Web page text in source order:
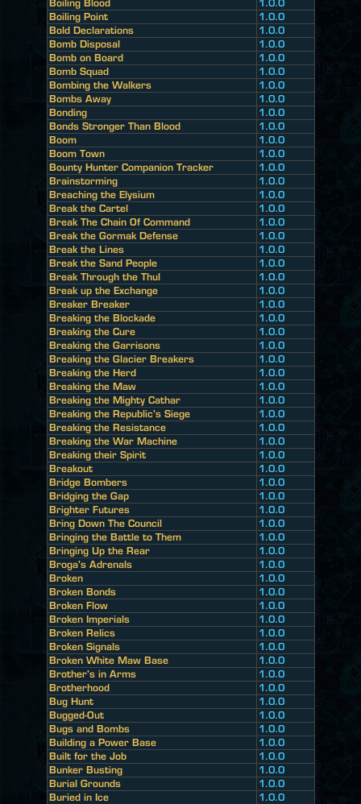
Boiling Blood
1.0.0
Boiling Point
1.0.0
Bold Declarations
1.0.0
Bomb Disposal
1.0.0
Bomb on Board
1.0.0
Bomb Squad
1.0.0
Bombing the Walkers
1.0.0
Bombs Away
1.0.0
Bonding
1.0.0
Bonds Stronger Than Blood
1.0.0
Boom
1.0.0
Boom Town
1.0.0
Bounty Hunter Companion Tracker
1.0.0
Brainstorming
1.0.0
Breaching the Elysium
1.0.0
Break the Cartel
1.0.0
Break The Chain Of Command
1.0.0
Break the Gormak Defense
1.0.0
Break the Lines
1.0.0
Break the Sand People
1.0.0
Break Through the Thul
1.0.0
Break up the Exchange
1.0.0
Breaker Breaker
1.0.0
Breaking the Blockade
1.0.0
Breaking the Cure
1.0.0
Breaking the Garrisons
1.0.0
Breaking the Glacier Breakers
1.0.0
Breaking the Herd
1.0.0
Breaking the Maw
1.0.0
Breaking the Mighty Cathar
1.0.0
Breaking the Republic's Siege
1.0.0
Breaking the Resistance
1.0.0
Breaking the War Machine
1.0.0
Breaking their Spirit
1.0.0
Breakout
1.0.0
Bridge Bombers
1.0.0
Bridging the Gap
1.0.0
Brighter Futures
1.0.0
Bring Down The Council
1.0.0
Bringing the Battle to Them
1.0.0
Bringing Up the Rear
1.0.0
Broga's Adrenals
1.0.0
Broken
1.0.0
Broken Bonds
1.0.0
Broken Flow
1.0.0
Broken Imperials
1.0.0
Broken Relics
1.0.0
Broken Signals
1.0.0
Broken White Maw Base
1.0.0
Brother's in Arms
1.0.0
Brotherhood
1.0.0
Bug Hunt
1.0.0
Bugged-Out
1.0.0
Bugs and Bombs
1.0.0
Building a Power Base
1.0.0
Built for the Job
1.0.0
Bunker Busting
1.0.0
Burial Grounds
1.0.0
Buried in Ice
1.0.0